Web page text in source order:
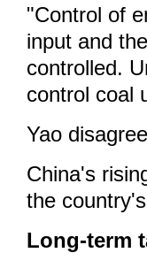
"Control of
input and
controlled.
control coal
Yao
China's
the
Long-term